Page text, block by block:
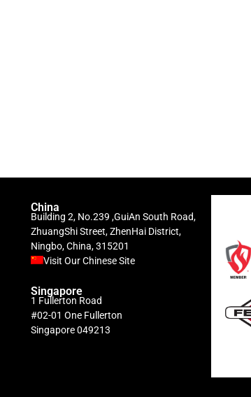
China
Building 2, No.239 ,GuiAn South Road,
ZhuangShi Street, ZhenHai District,
Ningbo, China, 315201
Visit Our Chinese Site
Singapore
1 Fullerton Road
#02-01 One Fullerton
Singapore 049213